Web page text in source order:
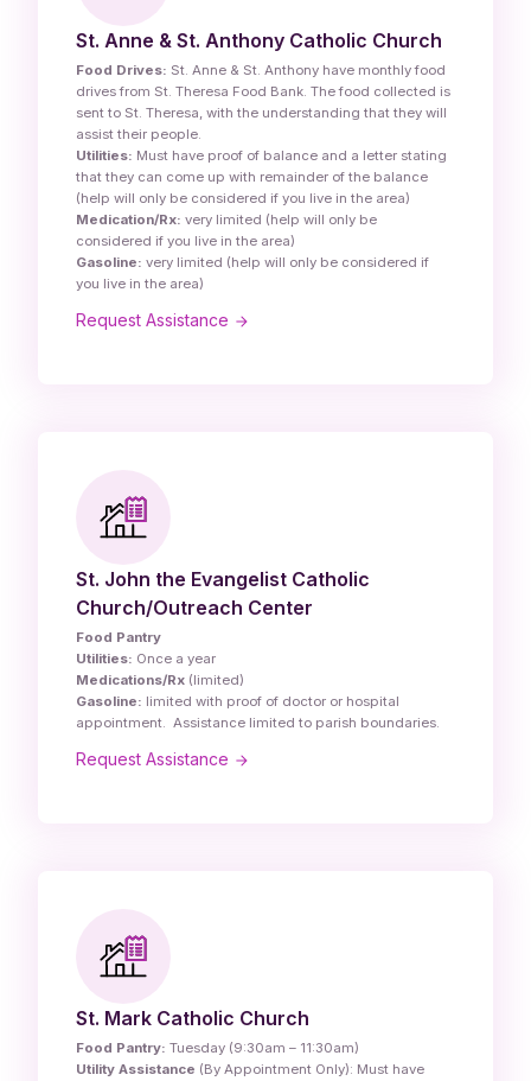
St. Anne & St. Anthony Catholic Church
Food Drives: St. Anne & St. Anthony have monthly food
drives from St. Theresa Food Bank. The food collected is
sent to St. Theresa, with the understanding that they will
assist their people.
Utilities: Must have proof of balance and a letter stating
that they can come up with remainder of the balance
(help will only be considered if you live in the area)
Medication/Rx: very limited (help will only be
considered if you live in the area)
Gasoline: very limited (help will only be considered if
you live in the area)
Request Assistance
St. John the Evangelist Catholic
Church/Outreach Center
Food Pantry
Utilities: Once a year
Medications/Rx (limited)
Gasoline: limited with proof of doctor or hospital
appointment. Assistance limited to parish boundaries.
Request Assistance
St. Mark Catholic Church
Food Pantry: Tuesday (9:30am – 11:30am)
Utility Assistance (By Appointment Only): Must have